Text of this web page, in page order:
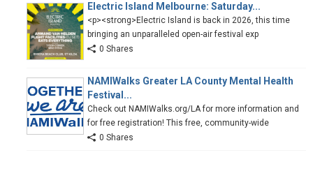
Electric Island Melbourne: Saturday...
<p><strong>Electric Island is back in 2026, this time
bringing an unparalleled open-air festival exp
0 Shares
NAMIWalks Greater LA County Mental Health
Festival...
Check out NAMIWalks.org/LA for more information and
for free registration! This free, community-wide
0 Shares